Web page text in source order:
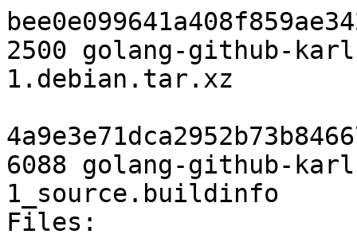
2500 golang-github-
1.debian.tar.xz
6088 golang-github-
1_source.buildinfo
Files: